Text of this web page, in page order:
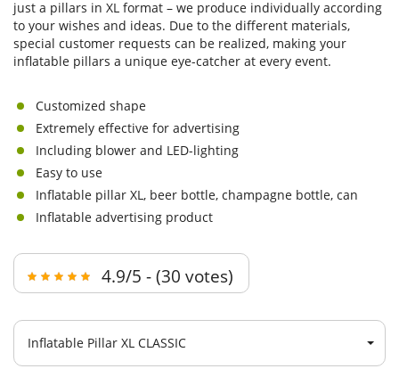
just a pillars in XL format – we produce individually according
to your wishes and ideas. Due to the different materials,
special customer requests can be realized, making your
inflatable pillars a unique eye-catcher at every event.
Customized shape
Extremely effective for advertising
Including blower and LED-lighting
Easy to use
Inflatable pillar XL, beer bottle, champagne bottle, can
Inflatable advertising product
4.9/5 - (30 votes)
Inflatable Pillar XL CLASSIC